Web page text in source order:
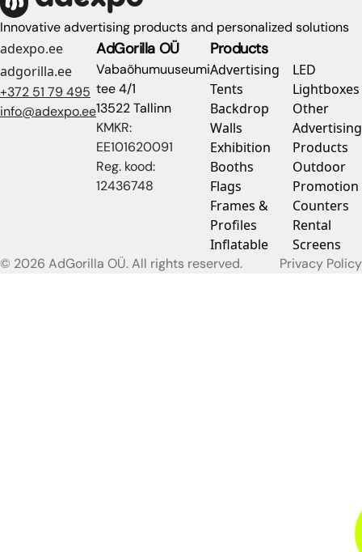
Innovative advertising products and personalized solutions
adexpo.ee
adgorilla.ee
+372 51 79 495
info@adexpo.ee
AdGorilla OÜ
Vabaõhumuuseumi
tee 4/1
13522 Tallinn
KMKR:
EE101620091
Reg. kood:
12436748
Products
Advertising
Tents
Backdrop
Walls
Exhibition
Booths
Flags
Frames &
Profiles
Inflatable
LED
Lightboxes
Other
Advertising
Products
Outdoor
Promotion
Counters
Rental
Screens
© 2026 AdGorilla OÜ. All rights reserved. Privacy Policy